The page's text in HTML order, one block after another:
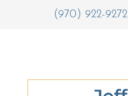
(970) 922-9272